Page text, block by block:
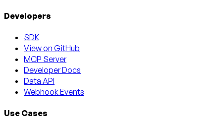
Developers
SDK
View on GitHub
MCP Server
Developer Docs
Data API
Webhook Events
Use Cases